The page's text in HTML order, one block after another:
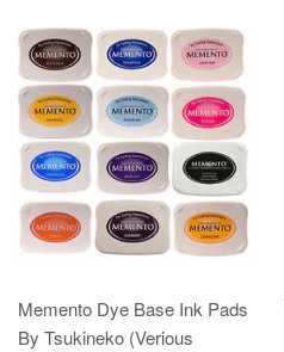
Memento Dye Base Ink Pads
By Tsukineko (Verious